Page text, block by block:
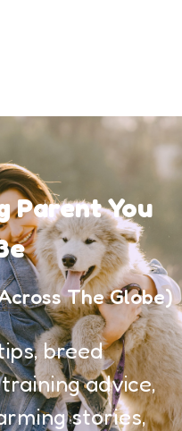
Parent You
The Globe)
breed
advice,
stories,